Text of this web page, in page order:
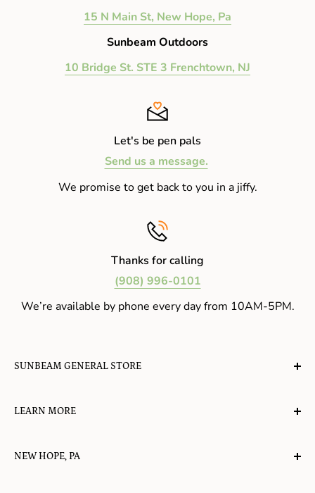
15 N Main St, New Hope, Pa
Sunbeam Outdoors
10 Bridge St. STE 3 Frenchtown, NJ
Let's be pen pals
Send us a message.
We promise to get back to you in a jiffy.
Thanks for calling
(908) 996-0101
We’re available by phone every day from 10AM-5PM.
SUNBEAM GENERAL STORE
gather, play, learn, have their spirits lifted, and
LEARN MORE
About Us
NEW HOPE, PA